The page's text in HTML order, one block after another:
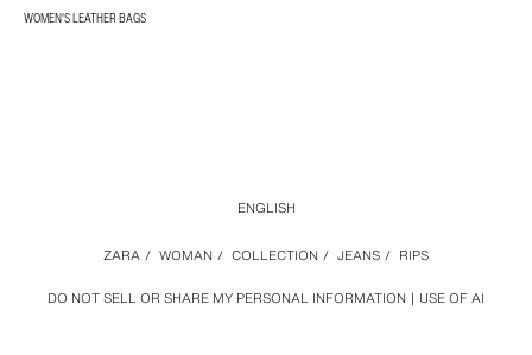
WOMEN'S LEATHER BAGS
DO NOT SELL OR SHARE MY PERSONAL INFORMATION USE OF AI
ZARA / WOMAN / COLLECTION / JEANS / RIPS
ENGLISH